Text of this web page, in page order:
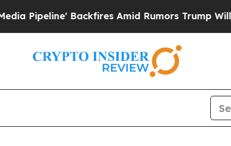
Amid Rumors Trump Will cut Pirro